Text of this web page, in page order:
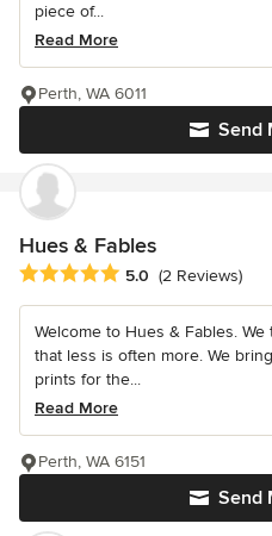
piece of...
Read More
Send
Perth, WA 6011
Hues & Fables
Average rating: 5 out of 5 stars
5.0 (2 Reviews)
Welcome to Hues & Fables.
that less is often more. We
prints for the...
Read More
Send
Perth, WA 6151